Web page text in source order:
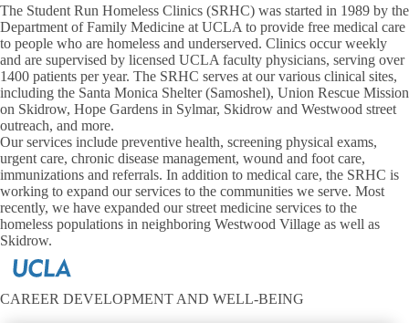
The Student Run Homeless Clinics (SRHC) was started in 1989 by the
Department of Family Medicine at UCLA to provide free medical care
to people who are homeless and underserved. Clinics occur weekly
and are supervised by licensed UCLA faculty physicians, serving over
1400 patients per year. The SRHC serves at our various clinical sites,
including the Santa Monica Shelter (Samoshel), Union Rescue Mission
on Skidrow, Hope Gardens in Sylmar, Skidrow and Westwood street
outreach, and more.
Our services include preventive health, screening physical exams,
urgent care, chronic disease management, wound and foot care,
immunizations and referrals. In addition to medical care, the SRHC is
working to expand our services to the communities we serve. Most
recently, we have expanded our street medicine services to the
homeless populations in neighboring Westwood Village as well as
Skidrow.
CAREER DEVELOPMENT AND WELL-BEING